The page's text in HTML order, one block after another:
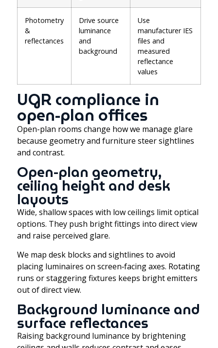
Photometry
&
reflectances
Drive source
luminance
and
background
Use
manufacturer IES
files and
measured
reflectance
values
UGR compliance in
open-plan offices
Open-plan rooms change how we manage glare
because geometry and furniture steer sightlines
and contrast.
Open-plan geometry,
ceiling height and desk
layouts
Wide, shallow spaces with low ceilings limit optical
options. They push bright fittings into direct view
and raise perceived glare.
We map desk blocks and sightlines to avoid
placing luminaires on screen‑facing axes. Rotating
runs or staggering fixtures keeps bright emitters
out of direct view.
Background luminance and
surface reflectances
Raising background luminance by brightening